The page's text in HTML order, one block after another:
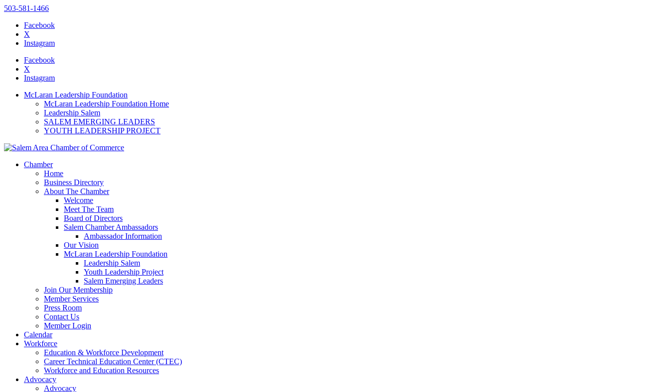
website
includes
accessibility
to
accessibility
menu.
503-581-1466
Facebook
X
Instagram
Facebook
X
Instagram
McLaran Leadership Foundation
McLaran Leadership Foundation Home
Leadership Salem
SALEM EMERGING LEADERS
YOUTH LEADERSHIP PROJECT
Chamber
Home
Business Directory
About The Chamber
Welcome
Meet The Team
Board of Directors
Salem Chamber Ambassadors
Ambassador Information
Our Vision
McLaran Leadership Foundation
Leadership Salem
Youth Leadership Project
Salem Emerging Leaders
Join Our Membership
Member Services
Press Room
Contact Us
Member Login
Calendar
Workforce
Education & Workforce Development
Career Technical Education Center (CTEC)
Workforce and Education Resources
Advocacy
Advocacy